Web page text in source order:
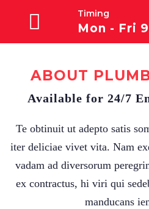
Timing
Mon - Fri
ABOUT
Available for 24/7
Te obtinuit ut adepto satis
iter deliciae vivet vita. Nam
vadam ad diversorum
ex contractus, hi viri qui
manducans